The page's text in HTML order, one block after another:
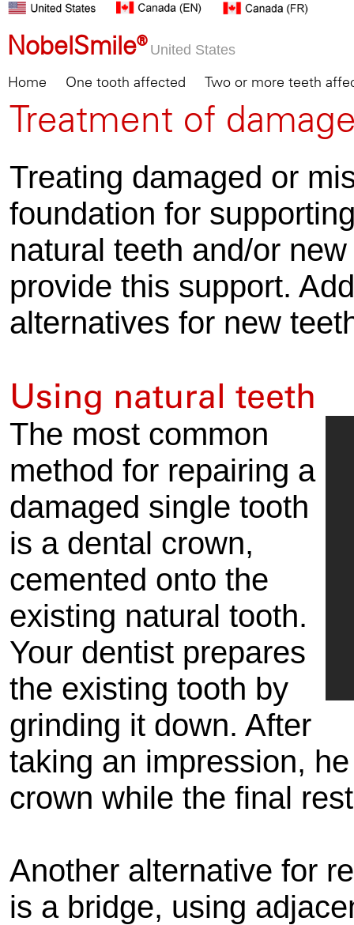
NobelSmile® United States
Home One tooth affected Two or more teeth
Treatment of
Treating damaged or
foundation for
natural teeth and/or
provide this support.
alternatives for new
Using natural teeth
The most common
method for repairing a
damaged single tooth
is a dental crown,
cemented onto the
existing natural tooth.
Your dentist prepares
the existing tooth by
grinding it down. After
taking an impression,
crown while the final
Another alternative for
is a bridge, using